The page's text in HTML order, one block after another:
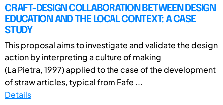
CRAFT-DESIGN COLLABORATION BETWEEN DESIGN
EDUCATION AND THE LOCAL CONTEXT: A CASE
STUDY
This proposal aims to investigate and validate the design
action by interpreting a culture of making
(La Pietra, 1997) applied to the case of the development
of straw articles, typical from Fafe ...
Details